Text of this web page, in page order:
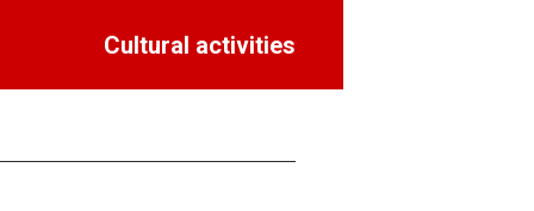
Cultural activities